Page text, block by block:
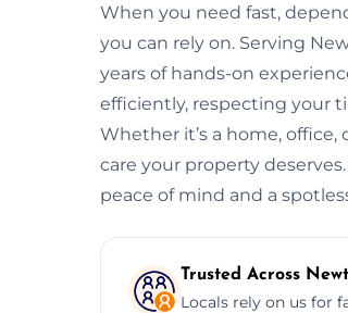
When you need fast,
you can rely on. Serving
years of hands-on
efficiently, respecting your
Whether it’s a home,
care your property
peace of mind and a
Trusted Across
Locals rely on us for